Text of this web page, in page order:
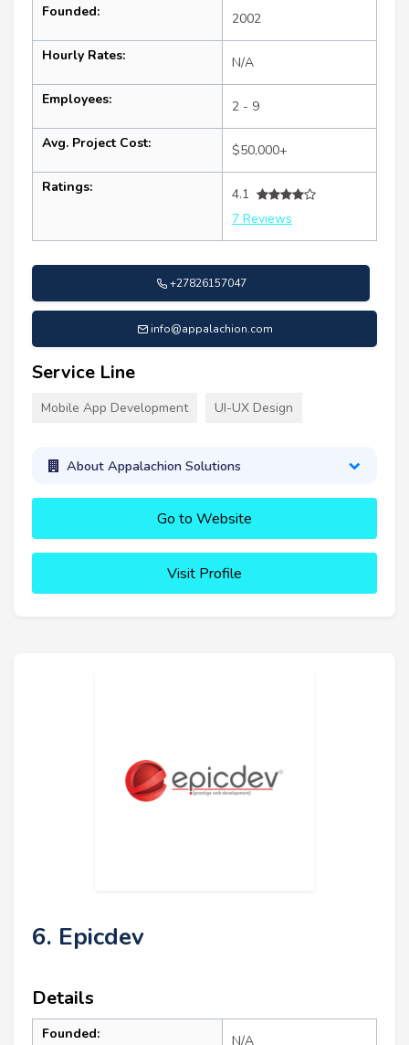
Founded: 2002
Hourly Rates: N/A
Employees: 2 - 9
Avg. Project Cost: $50,000+
Ratings:
4.1
7 Reviews
+27826157047
info@appalachion.com
Service Line
Mobile App Development UI-UX Design
About Appalachion Solutions
Go to Website
Visit Profile
6. Epicdev
Details
Founded: N/A